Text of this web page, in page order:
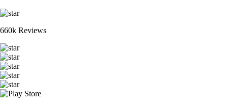
660k Reviews